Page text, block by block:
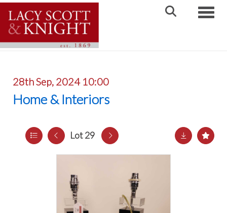
28th Sep, 2024 10:00
Home & Interiors
Lot 29